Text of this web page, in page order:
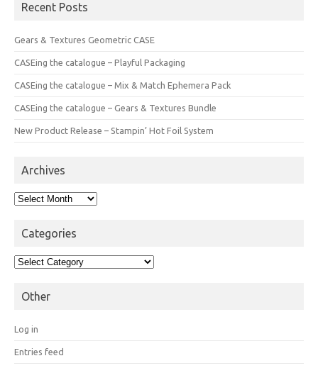
Recent Posts
Gears & Textures Geometric CASE
CASEing the catalogue – Playful Packaging
CASEing the catalogue – Mix & Match Ephemera Pack
CASEing the catalogue – Gears & Textures Bundle
New Product Release – Stampin’ Hot Foil System
Archives
Archives
Categories
Categories
Other
Log in
Entries feed